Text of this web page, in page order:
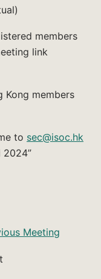
members
link
Kong members
to sec@isoc.hk
2024”
Meeting